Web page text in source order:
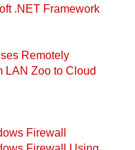
.NET Framework
Remotely
LAN Zoo to Cloud
Firewall